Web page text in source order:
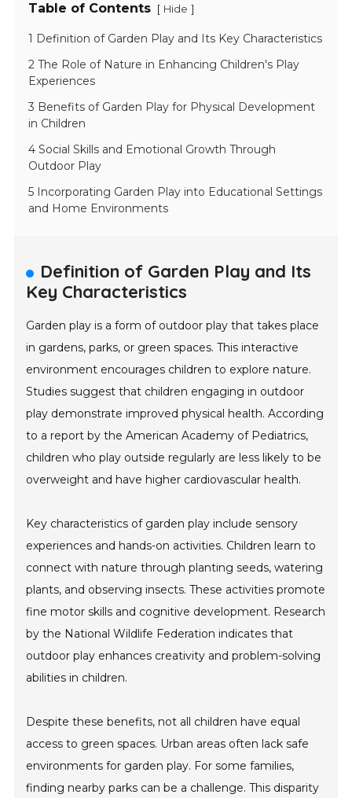
Table of Contents [ Hide ]
1 Definition of Garden Play and Its Key Characteristics
2 The Role of Nature in Enhancing Children's Play
Experiences
3 Benefits of Garden Play for Physical Development
in Children
4 Social Skills and Emotional Growth Through
Outdoor Play
5 Incorporating Garden Play into Educational Settings
and Home Environments
Definition of Garden Play and Its
Key Characteristics
Garden play is a form of outdoor play that takes place
in gardens, parks, or green spaces. This interactive
environment encourages children to explore nature.
Studies suggest that children engaging in outdoor
play demonstrate improved physical health. According
to a report by the American Academy of Pediatrics,
children who play outside regularly are less likely to be
overweight and have higher cardiovascular health.
Key characteristics of garden play include sensory
experiences and hands-on activities. Children learn to
connect with nature through planting seeds, watering
plants, and observing insects. These activities promote
fine motor skills and cognitive development. Research
by the National Wildlife Federation indicates that
outdoor play enhances creativity and problem-solving
abilities in children.
Despite these benefits, not all children have equal
access to green spaces. Urban areas often lack safe
environments for garden play. For some families,
finding nearby parks can be a challenge. This disparity